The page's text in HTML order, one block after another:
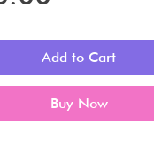
Add to Cart
Buy Now